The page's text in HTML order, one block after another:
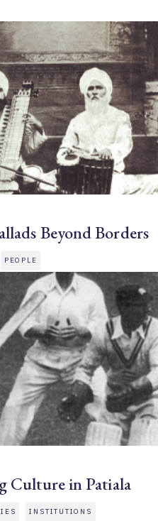
Beyond Borders
PEOPLE
Culture in Patiala
INSTITUTIONS